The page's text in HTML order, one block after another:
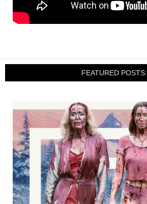
FEATURED POSTS: